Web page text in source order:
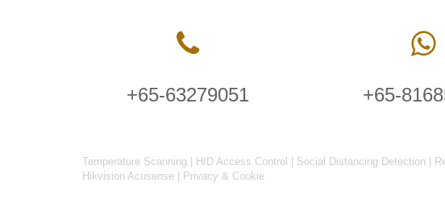
+65-63279051 +65-
Temperature Scanning HID Access Control Social Distancing Detection
Hikvision Acusense
Privacy & Cookie